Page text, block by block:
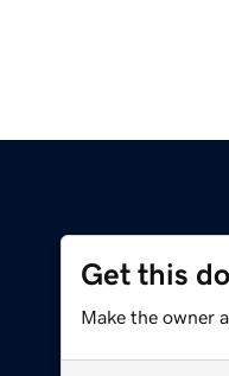
Get this
Make the owner